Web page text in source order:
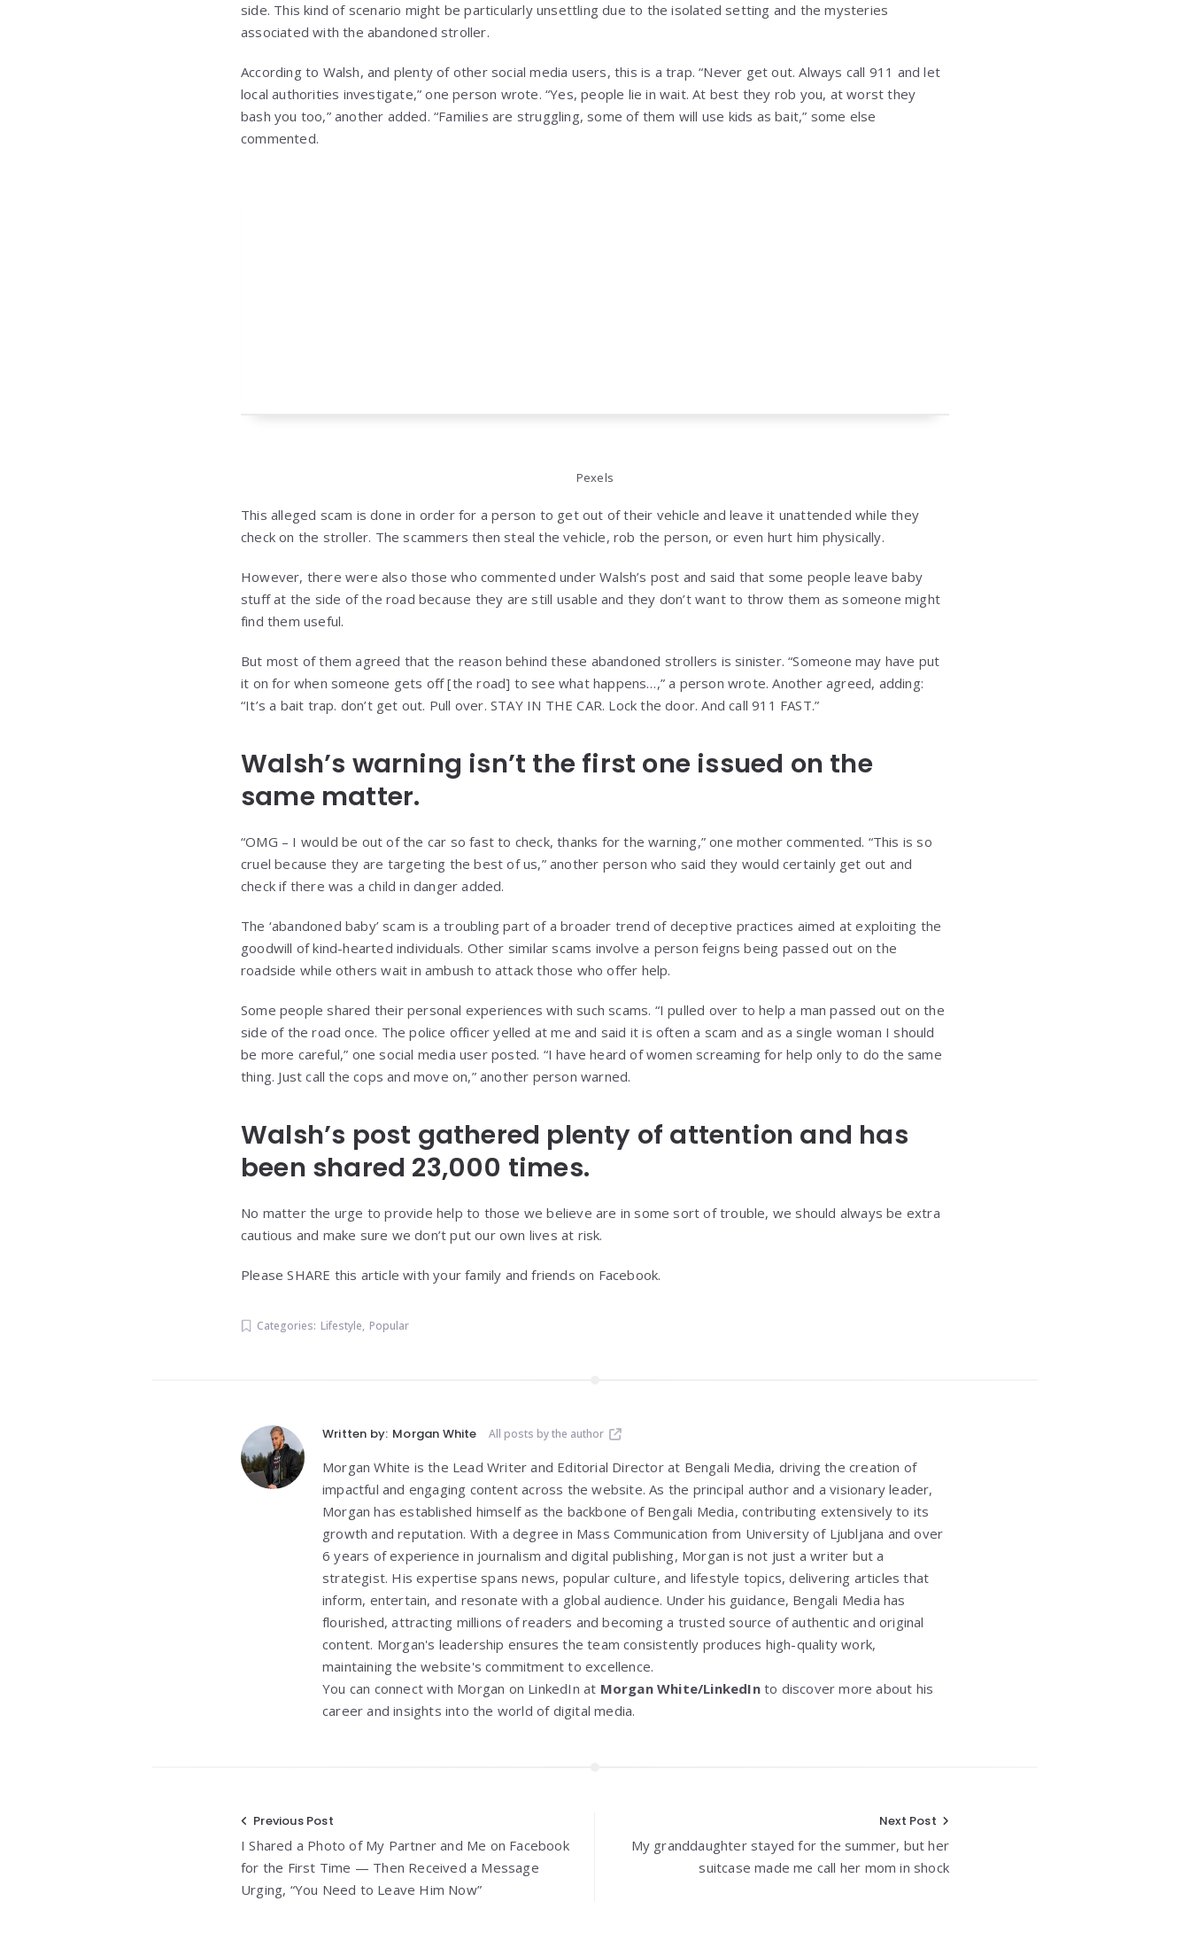
side. This kind of scenario might be particularly unsettling due to the isolated setting and the mysteries
associated with the abandoned stroller.
According to Walsh, and plenty of other social media users, this is a trap. “Never get out. Always call 911 and let
local authorities investigate,” one person wrote. “Yes, people lie in wait. At best they rob you, at worst they
bash you too,” another added. “Families are struggling, some of them will use kids as bait,” some else
commented.
Pexels
This alleged scam is done in order for a person to get out of their vehicle and leave it unattended while they
check on the stroller. The scammers then steal the vehicle, rob the person, or even hurt him physically.
However, there were also those who commented under Walsh’s post and said that some people leave baby
stuff at the side of the road because they are still usable and they don’t want to throw them as someone might
find them useful.
But most of them agreed that the reason behind these abandoned strollers is sinister. “Someone may have put
it on for when someone gets off [the road] to see what happens…,” a person wrote. Another agreed, adding:
“It’s a bait trap. don’t get out. Pull over. STAY IN THE CAR. Lock the door. And call 911 FAST.”
Walsh’s warning isn’t the first one issued on the
same matter.
“OMG – I would be out of the car so fast to check, thanks for the warning,” one mother commented. “This is so
cruel because they are targeting the best of us,” another person who said they would certainly get out and
check if there was a child in danger added.
The ‘abandoned baby’ scam is a troubling part of a broader trend of deceptive practices aimed at exploiting the
goodwill of kind-hearted individuals. Other similar scams involve a person feigns being passed out on the
roadside while others wait in ambush to attack those who offer help.
Some people shared their personal experiences with such scams. “I pulled over to help a man passed out on the
side of the road once. The police officer yelled at me and said it is often a scam and as a single woman I should
be more careful,” one social media user posted. “I have heard of women screaming for help only to do the same
thing. Just call the cops and move on,” another person warned.
Walsh’s post gathered plenty of attention and has
been shared 23,000 times.
No matter the urge to provide help to those we believe are in some sort of trouble, we should always be extra
cautious and make sure we don’t put our own lives at risk.
Please SHARE this article with your family and friends on Facebook.
Categories: Lifestyle, Popular
Written by: Morgan White All posts by the author
Morgan White is the Lead Writer and Editorial Director at Bengali Media, driving the creation of
impactful and engaging content across the website. As the principal author and a visionary leader,
Morgan has established himself as the backbone of Bengali Media, contributing extensively to its
growth and reputation. With a degree in Mass Communication from University of Ljubljana and over
6 years of experience in journalism and digital publishing, Morgan is not just a writer but a
strategist. His expertise spans news, popular culture, and lifestyle topics, delivering articles that
inform, entertain, and resonate with a global audience. Under his guidance, Bengali Media has
flourished, attracting millions of readers and becoming a trusted source of authentic and original
content. Morgan's leadership ensures the team consistently produces high-quality work,
maintaining the website's commitment to excellence.
You can connect with Morgan on LinkedIn at Morgan White/LinkedIn to discover more about his
career and insights into the world of digital media.
Post
navigation
Previous Post
I Shared a Photo of My Partner and Me on Facebook
for the First Time — Then Received a Message
Urging, “You Need to Leave Him Now”
Next Post
My granddaughter stayed for the summer, but her
suitcase made me call her mom in shock